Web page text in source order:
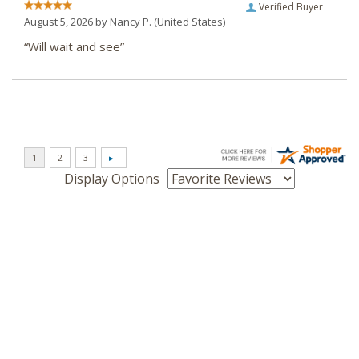
Verified Buyer
August 5, 2026 byNancy P. (United States)
“Will wait and see”
Display Options